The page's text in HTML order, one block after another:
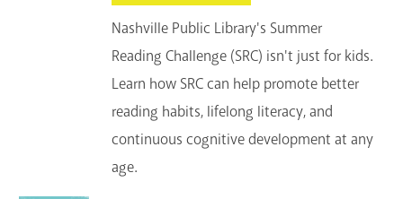
Nashville Public Library's Summer
Reading Challenge (SRC) isn't just for kids.
Learn how SRC can help promote better
reading habits, lifelong literacy, and
continuous cognitive development at any
age.